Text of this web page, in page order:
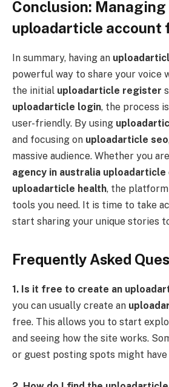
Conclusion: Managing
uploadarticle account
In summary, having an
powerful way to share your voice
the initial uploadarticle register
uploadarticle login, the process
user-friendly. By using
and focusing on uploadarticle seo
massive audience. Whether you
agency in australia uploadarticle
uploadarticle health, the
tools you need. It is time to take
start sharing your unique stories
Frequently Asked
1. Is it free to create an
you can usually create an
free. This allows you to start
and seeing how the site works.
or guest posting spots might